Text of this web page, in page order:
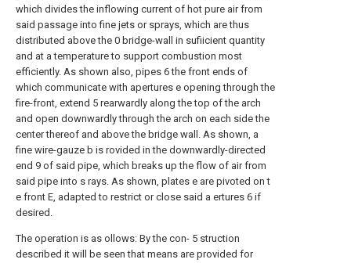
which divides the inflowing current of hot pure air from
said passage into fine jets or sprays, which are thus
distributed above the 0 bridge-wall in sufiicient quantity
and at a temperature to support combustion most
efficiently. As shown also, pipes 6 the front ends of
which communicate with apertures e opening through the
fire-front, extend 5 rearwardly along the top of the arch
and open downwardly through the arch on each side the
center thereof and above the bridge wall. As shown, a
fine wire-gauze b is rovided in the downwardly-directed
end 9 of said pipe, which breaks up the flow of air from
said pipe into s rays. As shown, plates e are pivoted on t
e front E, adapted to restrict or close said a ertures 6 if
desired.
The operation is as ollows: By the con- 5 struction
described it will be seen that means are provided for